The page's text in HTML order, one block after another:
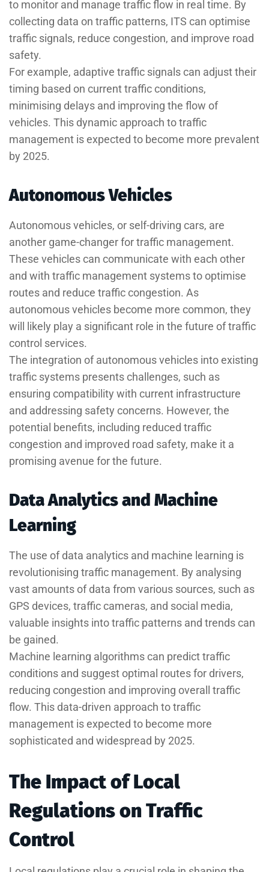
to monitor and manage traffic flow in real time. By
collecting data on traffic patterns, ITS can optimise
traffic signals, reduce congestion, and improve road
safety.
For example, adaptive traffic signals can adjust their
timing based on current traffic conditions,
minimising delays and improving the flow of
vehicles. This dynamic approach to traffic
management is expected to become more prevalent
by 2025.
Autonomous Vehicles
Autonomous vehicles, or self-driving cars, are
another game-changer for traffic management.
These vehicles can communicate with each other
and with traffic management systems to optimise
routes and reduce traffic congestion. As
autonomous vehicles become more common, they
will likely play a significant role in the future of traffic
control services.
The integration of autonomous vehicles into existing
traffic systems presents challenges, such as
ensuring compatibility with current infrastructure
and addressing safety concerns. However, the
potential benefits, including reduced traffic
congestion and improved road safety, make it a
promising avenue for the future.
Data Analytics and Machine
Learning
The use of data analytics and machine learning is
revolutionising traffic management. By analysing
vast amounts of data from various sources, such as
GPS devices, traffic cameras, and social media,
valuable insights into traffic patterns and trends can
be gained.
Machine learning algorithms can predict traffic
conditions and suggest optimal routes for drivers,
reducing congestion and improving overall traffic
flow. This data-driven approach to traffic
management is expected to become more
sophisticated and widespread by 2025.
The Impact of Local
Regulations on Traffic
Control